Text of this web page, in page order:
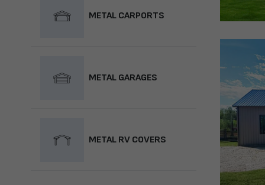
METAL CARPORTS
METAL GARAGES
METAL RV COVERS